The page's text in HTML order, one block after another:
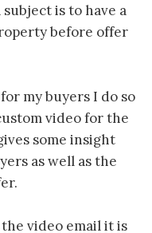
is to have a
before offer
my buyers I do so
video for the
some insight
as well as the
video email it is